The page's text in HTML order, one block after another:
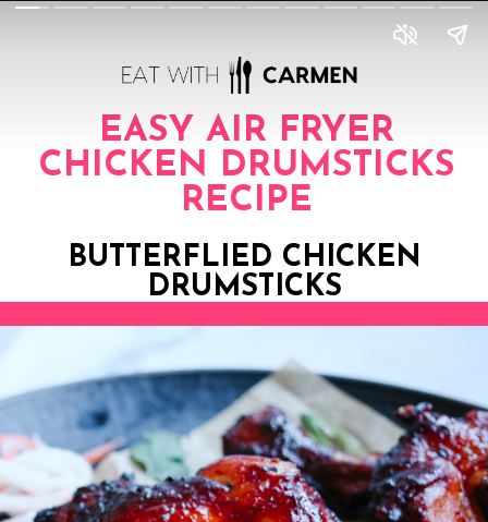
EASY AIR FRYER
CHICKEN DRUMSTICKS
RECIPE
BUTTERFLIED CHICKEN
DRUMSTICKS